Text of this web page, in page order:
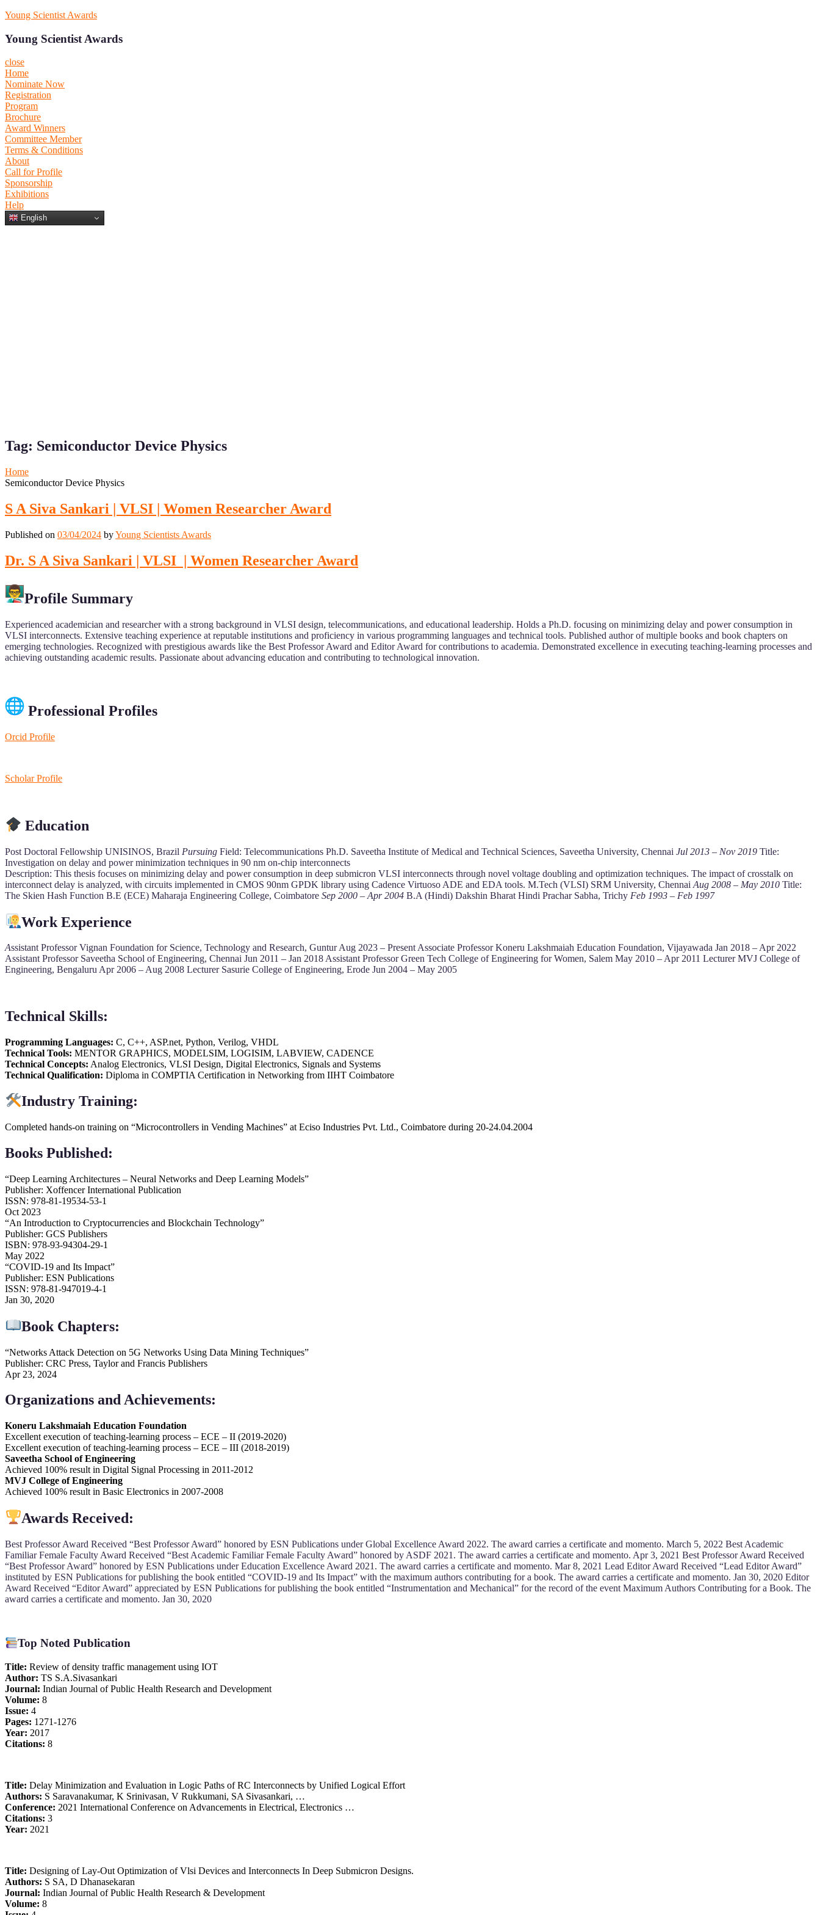
Skip
content
Young Scientist Awards
Young Scientist Awards
close
Home
Nominate Now
Registration
Program
Brochure
Award Winners
Committee Member
Terms & Conditions
About
Call for Profile
Sponsorship
Exhibitions
Help
English
Primary
Menu
Primary
Menu
Tag: Semiconductor Device Physics
Home
Semiconductor Device Physics
S A Siva Sankari | VLSI | Women Researcher Award
Published on 03/04/2024 byYoung Scientists Awards
Dr. S A Siva Sankari | VLSI | Women Researcher Award
Profile Summary
Experienced academician and researcher with a strong background in VLSI design, telecommunications, and educational leadership. Holds a Ph.D. focusing on minimizing delay and power consumption in
VLSI interconnects. Extensive teaching experience at reputable institutions and proficiency in various programming languages and technical tools. Published author of multiple books and book chapters on
emerging technologies. Recognized with prestigious awards like the Best Professor Award and Editor Award for contributions to academia. Demonstrated excellence in executing teaching-learning processes and
achieving outstanding academic results. Passionate about advancing education and contributing to technological innovation.
Professional Profiles
Orcid Profile
Scholar Profile
Education
Post Doctoral Fellowship UNISINOS, Brazil Pursuing Field: Telecommunications Ph.D. Saveetha Institute of Medical and Technical Sciences, Saveetha University, Chennai Jul 2013 – Nov 2019 Title:
Investigation on delay and power minimization techniques in 90 nm on-chip interconnects
Description: This thesis focuses on minimizing delay and power consumption in deep submicron VLSI interconnects through novel voltage doubling and optimization techniques. The impact of crosstalk on
interconnect delay is analyzed, with circuits implemented in CMOS 90nm GPDK library using Cadence Virtuoso ADE and EDA tools. M.Tech (VLSI) SRM University, Chennai Aug 2008 – May 2010 Title:
The Skien Hash Function B.E (ECE) Maharaja Engineering College, Coimbatore Sep 2000 – Apr 2004 B.A (Hindi) Dakshin Bharat Hindi Prachar Sabha, Trichy Feb 1993 – Feb 1997
Work Experience
Assistant Professor Vignan Foundation for Science, Technology and Research, Guntur Aug 2023 – Present Associate Professor Koneru Lakshmaiah Education Foundation, Vijayawada Jan 2018 – Apr 2022
Assistant Professor Saveetha School of Engineering, Chennai Jun 2011 – Jan 2018 Assistant Professor Green Tech College of Engineering for Women, Salem May 2010 – Apr 2011 Lecturer MVJ College of
Engineering, Bengaluru Apr 2006 – Aug 2008 Lecturer Sasurie College of Engineering, Erode Jun 2004 – May 2005
Technical Skills:
Programming Languages: C, C++, ASP.net, Python, Verilog, VHDL
Technical Tools: MENTOR GRAPHICS, MODELSIM, LOGISIM, LABVIEW, CADENCE
Technical Concepts: Analog Electronics, VLSI Design, Digital Electronics, Signals and Systems
Technical Qualification: Diploma in COMPTIA Certification in Networking from IIHT Coimbatore
Industry Training:
Completed hands-on training on “Microcontrollers in Vending Machines” at Eciso Industries Pvt. Ltd., Coimbatore during 20-24.04.2004
Books Published:
“Deep Learning Architectures – Neural Networks and Deep Learning Models”
Publisher: Xoffencer International Publication
ISSN: 978-81-19534-53-1
Oct 2023
“An Introduction to Cryptocurrencies and Blockchain Technology”
Publisher: GCS Publishers
ISBN: 978-93-94304-29-1
May 2022
“COVID-19 and Its Impact”
Publisher: ESN Publications
ISSN: 978-81-947019-4-1
Jan 30, 2020
Book Chapters:
“Networks Attack Detection on 5G Networks Using Data Mining Techniques”
Publisher: CRC Press, Taylor and Francis Publishers
Apr 23, 2024
Organizations and Achievements:
Koneru Lakshmaiah Education Foundation
Excellent execution of teaching-learning process – ECE – II (2019-2020)
Excellent execution of teaching-learning process – ECE – III (2018-2019)
Saveetha School of Engineering
Achieved 100% result in Digital Signal Processing in 2011-2012
MVJ College of Engineering
Achieved 100% result in Basic Electronics in 2007-2008
Awards Received:
Best Professor Award Received “Best Professor Award” honored by ESN Publications under Global Excellence Award 2022. The award carries a certificate and momento. March 5, 2022 Best Academic
Familiar Female Faculty Award Received “Best Academic Familiar Female Faculty Award” honored by ASDF 2021. The award carries a certificate and momento. Apr 3, 2021 Best Professor Award Received
“Best Professor Award” honored by ESN Publications under Education Excellence Award 2021. The award carries a certificate and momento. Mar 8, 2021 Lead Editor Award Received “Lead Editor Award”
instituted by ESN Publications for publishing the book entitled “COVID-19 and Its Impact” with the maximum authors contributing for a book. The award carries a certificate and momento. Jan 30, 2020 Editor
Award Received “Editor Award” appreciated by ESN Publications for publishing the book entitled “Instrumentation and Mechanical” for the record of the event Maximum Authors Contributing for a Book. The
award carries a certificate and momento. Jan 30, 2020
Top Noted Publication
Title: Review of density traffic management using IOT
Author: TS S.A.Sivasankari
Journal: Indian Journal of Public Health Research and Development
Volume: 8
Issue: 4
Pages: 1271-1276
Year: 2017
Citations: 8
Title: Delay Minimization and Evaluation in Logic Paths of RC Interconnects by Unified Logical Effort
Authors: S Saravanakumar, K Srinivasan, V Rukkumani, SA Sivasankari, …
Conference: 2021 International Conference on Advancements in Electrical, Electronics …
Citations: 3
Year: 2021
Title: Designing of Lay-Out Optimization of Vlsi Devices and Interconnects In Deep Submicron Designs.
Authors: S SA, D Dhanasekaran
Journal: Indian Journal of Public Health Research & Development
Volume: 8